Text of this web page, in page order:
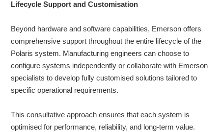
Lifecycle Support and Customisation
Beyond hardware and software capabilities, Emerson offers
comprehensive support throughout the entire lifecycle of the
Polaris system. Manufacturing engineers can choose to
configure systems independently or collaborate with Emerson
specialists to develop fully customised solutions tailored to
specific operational requirements.
This consultative approach ensures that each system is
optimised for performance, reliability, and long-term value.